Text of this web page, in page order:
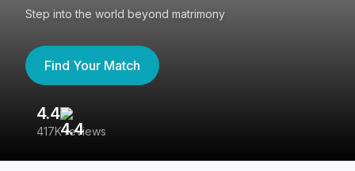
Step into the world beyond matrimony
Find Your Match
4.4
417K reviews